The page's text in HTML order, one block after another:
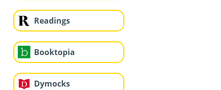
Readings
Booktopia
Dymocks